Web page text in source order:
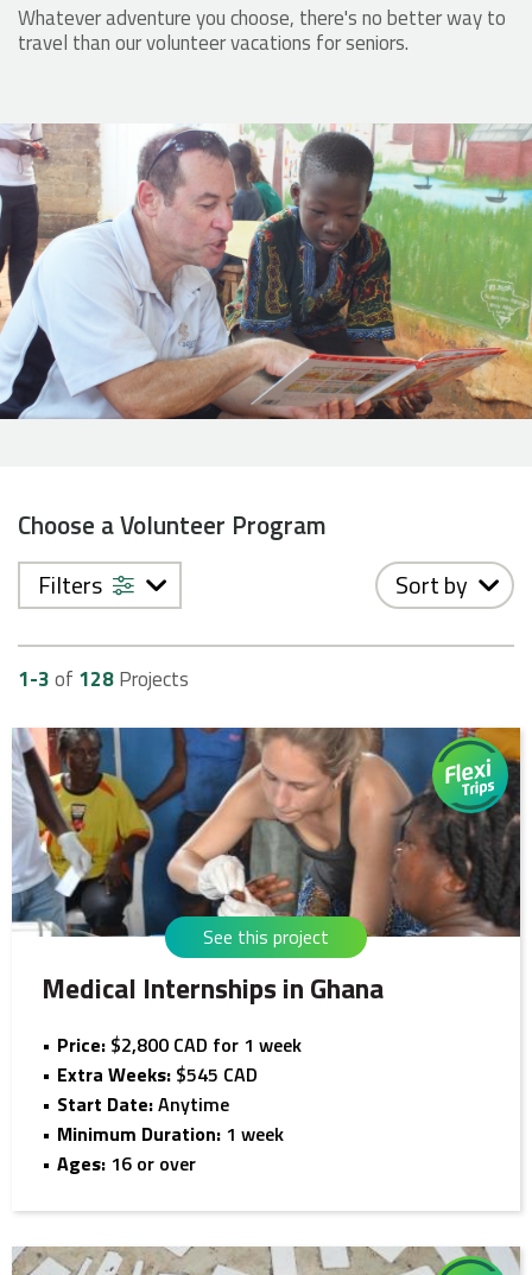
Whatever adventure you choose, there's no better way to
travel than our volunteer vacations for seniors.
Choose a Volunteer Program
Filters Sort by
1-3of 128Projects
Medical Internships in Ghana
See this project
Price: $2,800 CAD for 1 week
Extra Weeks: $545 CAD
Start Date:Anytime
Minimum Duration: 1 week
Ages: 16 or over